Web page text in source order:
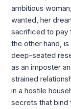
ambitious
wanted, her
sacrificed to pay
the other hand,
deep-seated
as an imposter
strained
in a hostile
secrets that bind